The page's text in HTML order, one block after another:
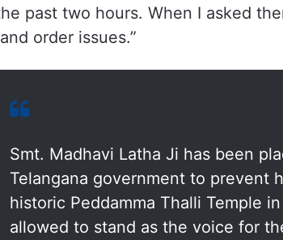
past two hours. When I asked
order issues.”
Smt. Madhavi Latha Ji has been
Telangana government to prevent
historic Peddamma Thalli Temple
allowed to stand as the voice for